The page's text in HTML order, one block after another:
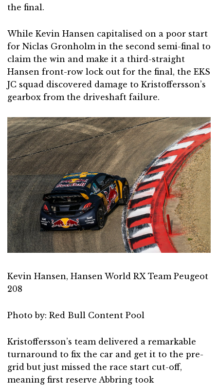
the final.
While Kevin Hansen capitalised on a poor start
for Niclas Gronholm in the second semi-final to
claim the win and make it a third-straight
Hansen front-row lock out for the final, the EKS
JC squad discovered damage to Kristoffersson’s
gearbox from the driveshaft failure.
Kevin Hansen, Hansen World RX Team Peugeot
208
Photo by: Red Bull Content Pool
Kristoffersson’s team delivered a remarkable
turnaround to fix the car and get it to the pre-
grid but just missed the race start cut-off,
meaning first reserve Abbring took